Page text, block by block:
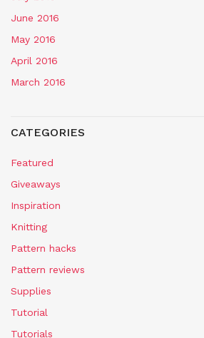
June 2016
May 2016
April 2016
March 2016
CATEGORIES
Featured
Giveaways
Inspiration
Knitting
Pattern hacks
Pattern reviews
Supplies
Tutorial
Tutorials